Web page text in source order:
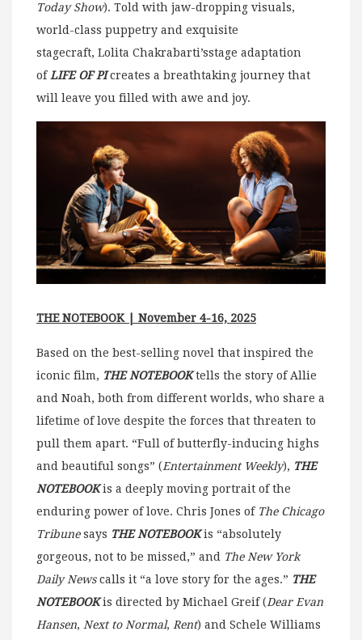
Today Show). Told with jaw-dropping visuals,
world-class puppetry and exquisite
stagecraft, Lolita Chakrabarti’sstage adaptation
of LIFE OF PIcreates a breathtaking journey that
will leave you filled with awe and joy.
THE NOTEBOOK | November 4-16, 2025
Based on the best-selling novel that inspired the
iconic film, THE NOTEBOOKtells the story of Allie
and Noah, both from different worlds, who share a
lifetime of love despite the forces that threaten to
pull them apart. “Full of butterfly-inducing highs
and beautiful songs” (Entertainment Weekly), THE
NOTEBOOKis a deeply moving portrait of the
enduring power of love. Chris Jones of The Chicago
Tribunesays THE NOTEBOOKis “absolutely
gorgeous, not to be missed,” and The New York
Daily Newscalls it “a love story for the ages.” THE
NOTEBOOKis directed by Michael Greif (Dear Evan
Hansen, Next to Normal, Rent) and Schele Williams